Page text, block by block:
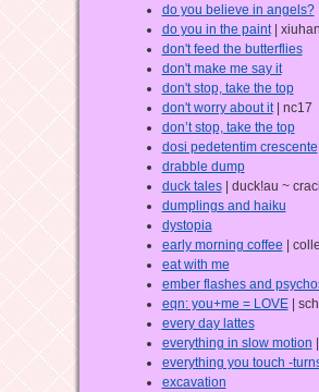
do you believe in angels?
do you in the paint|
don't feed the butterflies
don't make me say it
don't stop, take the top
don't worry about it| nc17
don’t stop, take the top
dosi pedetentim crescente
drabble dump
duck tales| duck!au ~
dumplings and haiku
dystopia
early morning coffee |
eat with me
ember flashes and
eqn: you+me = LOVE|
every day lattes
everything in slow motion
everything you touch -
excavation